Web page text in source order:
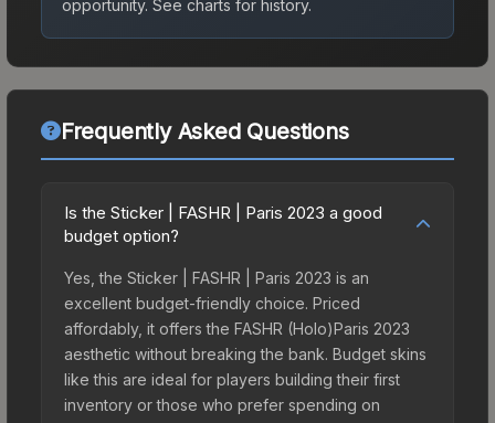
opportunity. See charts for history.
Frequently Asked Questions
Is the Sticker | FASHR | Paris 2023 a good
budget option?
Yes, the Sticker | FASHR | Paris 2023 is an
excellent budget-friendly choice. Priced
affordably, it offers the FASHR (Holo)Paris 2023
aesthetic without breaking the bank. Budget skins
like this are ideal for players building their first
inventory or those who prefer spending on